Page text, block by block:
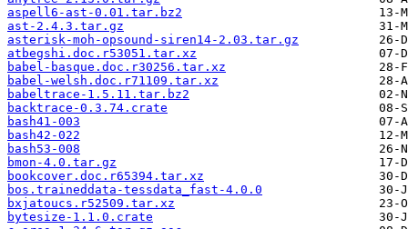
aspell6-ast-0.01.tar.bz2
ast-2.4.3.tar.gz
asterisk-moh-opsound-siren14-2.03.tar.gz
atbegshi.doc.r53051.tar.xz
babel-basque.doc.r30256.tar.xz
babel-welsh.doc.r71109.tar.xz
babeltrace-1.5.11.tar.bz2
backtrace-0.3.74.crate
bash41-003
bash42-022
bash53-008
bmon-4.0.tar.gz
bookcover.doc.r65394.tar.xz
bos.traineddata-tessdata_fast-4.0.0
bxjatoucs.r52509.tar.xz
bytesize-1.1.0.crate